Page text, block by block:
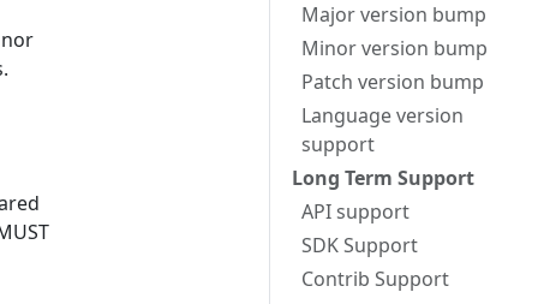
Major version bump
Minor version bump
Patch version bump
Language version
support
Long Term Support
API support
SDK Support
Contrib Support